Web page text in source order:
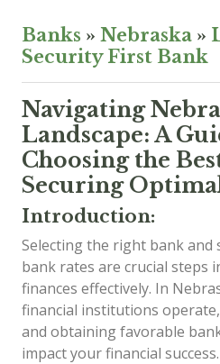
Banks » Nebraska »
Security First Bank
Navigating
Landscape: A
Choosing the
Securing
Introduction:
Selecting the right bank and
bank rates are crucial steps
finances effectively. In
financial institutions
and obtaining favorable
impact your financial